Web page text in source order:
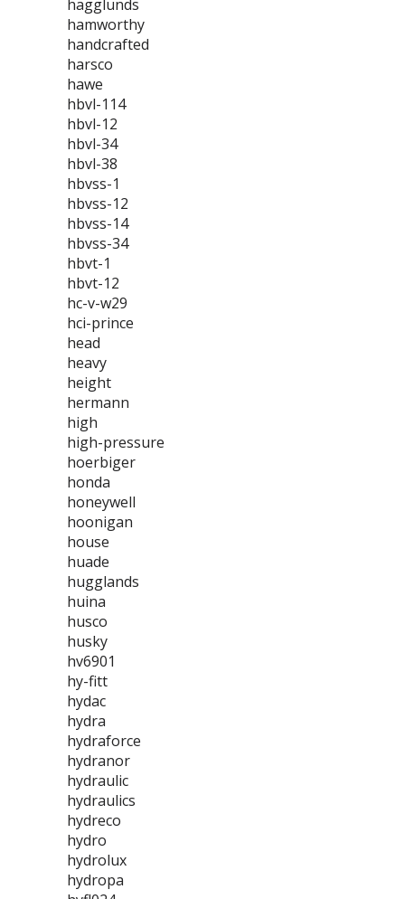
hagglunds
hamworthy
handcrafted
harsco
hawe
hbvl-114
hbvl-12
hbvl-34
hbvl-38
hbvss-1
hbvss-12
hbvss-14
hbvss-34
hbvt-1
hbvt-12
hc-v-w29
hci-prince
head
heavy
height
hermann
high
high-pressure
hoerbiger
honda
honeywell
hoonigan
house
huade
hugglands
huina
husco
husky
hv6901
hy-fitt
hydac
hydra
hydraforce
hydranor
hydraulic
hydraulics
hydreco
hydro
hydrolux
hydropa